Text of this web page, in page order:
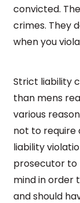
convicted.
crimes. They
when you
Strict liability
than mens
various
not to require
liability
prosecutor to
mind in order
and should